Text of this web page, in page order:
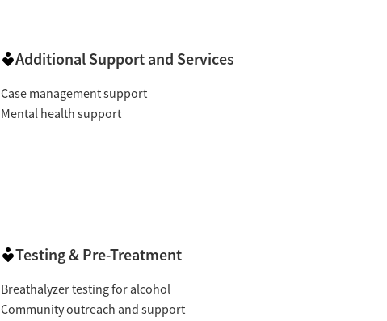
Additional Support and Services
Case management support
Mental health support
Testing & Pre-Treatment
Breathalyzer testing for alcohol
Community outreach and support